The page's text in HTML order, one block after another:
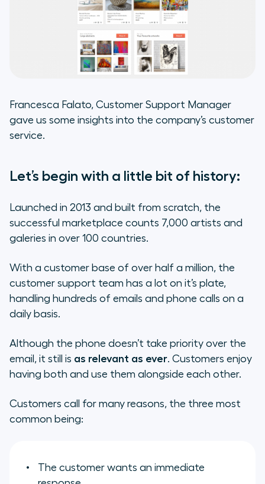
Francesca Falato, Customer Support Manager
gave us some insights into the company’s customer
service.
Let’s begin with a little bit of history:
Launched in 2013 and built from scratch, the
successful marketplace counts 7,000 artists and
galeries in over 100 countries.
With a customer base of over half a million, the
customer support team has a lot on it’s plate,
handling hundreds of emails and phone calls on a
daily basis.
Although the phone doesn’t take priority over the
email, it still is as relevant as ever. Customers enjoy
having both and use them alongside each other.
Customers call for many reasons, the three most
common being:
The customer wants an immediate